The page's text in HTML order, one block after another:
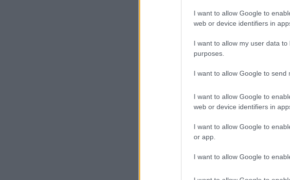
I want to allow Google to
web or device identifiers in
I want to allow my user data
purposes.
I want to allow Google to send
I want to allow Google to
web or device identifiers in
I want to allow Google to
or app.
I want to allow Google to